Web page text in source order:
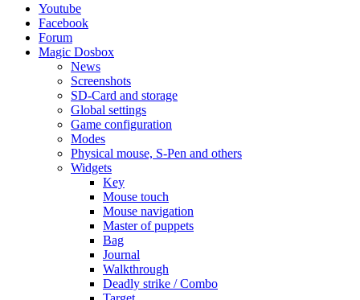
Youtube
Facebook
Forum
Magic Dosbox
News
Screenshots
SD-Card and storage
Global settings
Game configuration
Modes
Physical mouse, S-Pen and others
Widgets
Key
Mouse touch
Mouse navigation
Master of puppets
Bag
Journal
Walkthrough
Deadly strike / Combo